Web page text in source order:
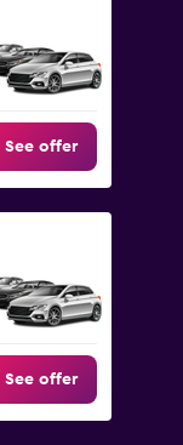
See offer
See offer